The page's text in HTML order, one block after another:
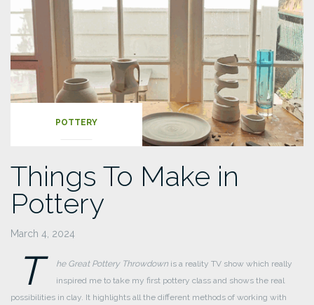
POTTERY
Things To Make in
Pottery
March 4, 2024
T he Great Pottery Throwdown is a reality TV show which really
inspired me to take my first pottery class and shows the real
possibilities in clay. It highlights all the different methods of working with